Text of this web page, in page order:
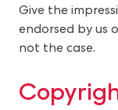
Give the
endorsed by us
not the case.